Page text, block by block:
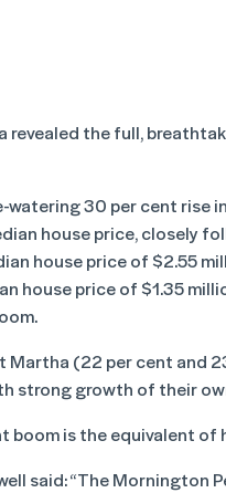
revealed the full,
watering 30 per cent rise
house price, closely
house price of $2.55
house price of $1.35
Martha (22 per cent and
strong growth of their
boom is the equivalent
said: “The Mornington